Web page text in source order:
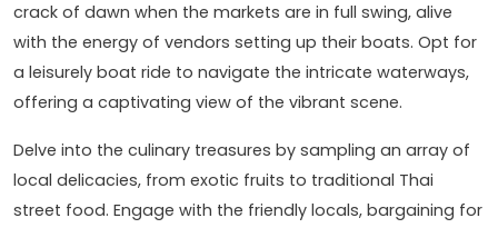
crack of dawn when the markets are in full swing, alive
with the energy of vendors setting up their boats. Opt for
a leisurely boat ride to navigate the intricate waterways,
offering a captivating view of the vibrant scene.
Delve into the culinary treasures by sampling an array of
local delicacies, from exotic fruits to traditional Thai
street food. Engage with the friendly locals, bargaining for